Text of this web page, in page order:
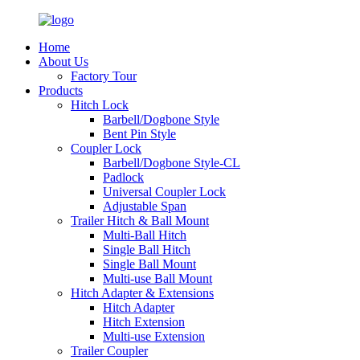
Home
About Us
Factory Tour
Products
Hitch Lock
Barbell/Dogbone Style
Bent Pin Style
Coupler Lock
Barbell/Dogbone Style-CL
Padlock
Universal Coupler Lock
Adjustable Span
Trailer Hitch & Ball Mount
Multi-Ball Hitch
Single Ball Hitch
Single Ball Mount
Multi-use Ball Mount
Hitch Adapter & Extensions
Hitch Adapter
Hitch Extension
Multi-use Extension
Trailer Coupler